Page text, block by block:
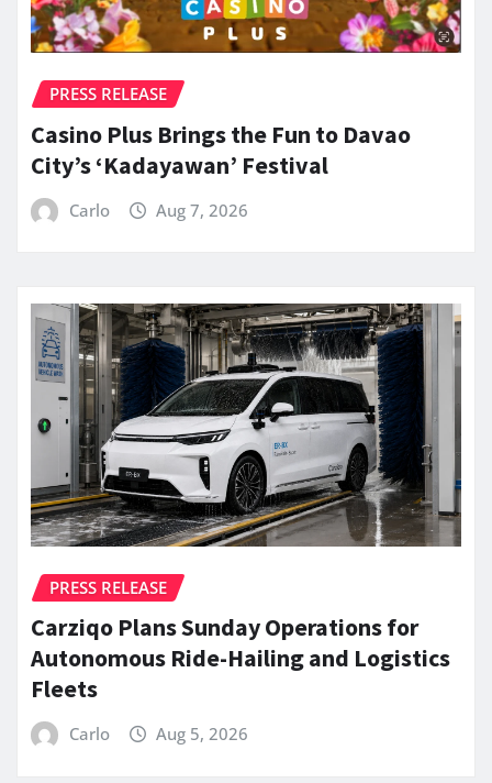
PRESS RELEASE
Casino Plus Brings the Fun to Davao
City’s ‘Kadayawan’ Festival
Carlo Aug 7, 2026
PRESS RELEASE
Carziqo Plans Sunday Operations for
Autonomous Ride-Hailing and Logistics
Fleets
Carlo Aug 5, 2026